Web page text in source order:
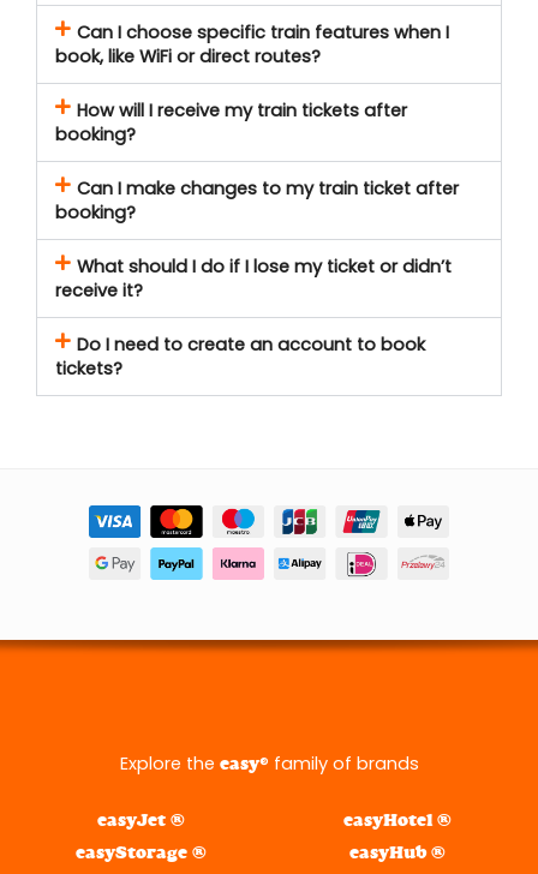
Can I choose specific train features when I
book, like WiFi or direct routes?
How will I receive my train tickets after
booking?
Can I make changes to my train ticket after
booking?
What should I do if I lose my ticket or didn’t
receive it?
Do I need to create an account to book
tickets?
Explore the easy® family of brands
easyJet ®
easyStorage ®
easyHotel ®
easyHub ®